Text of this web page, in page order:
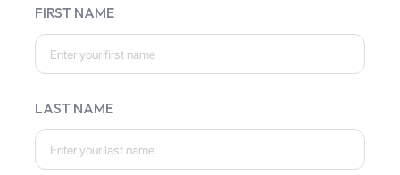
FIRST NAME
LAST NAME